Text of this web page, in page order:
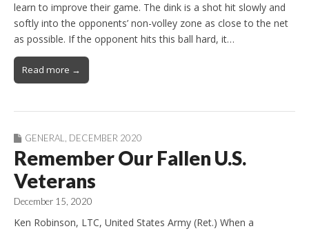
learn to improve their game. The dink is a shot hit slowly and
softly into the opponents’ non-volley zone as close to the net
as possible. If the opponent hits this ball hard, it…
Read more →
GENERAL, DECEMBER 2020
Remember Our Fallen U.S.
Veterans
December 15, 2020
Ken Robinson, LTC, United States Army (Ret.) When a